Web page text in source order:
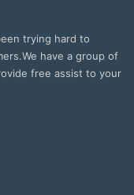
trying hard to
have a group of
free assist to your